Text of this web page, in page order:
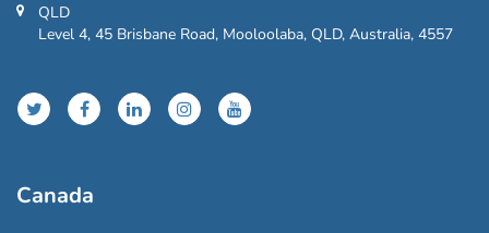
QLD
Level 4, 45 Brisbane Road, Mooloolaba, QLD, Australia, 4557
Canada